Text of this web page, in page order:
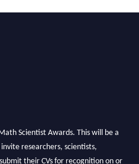
Scientist Awards. This will be a
researchers, scientists,
their CVs for recognition on or